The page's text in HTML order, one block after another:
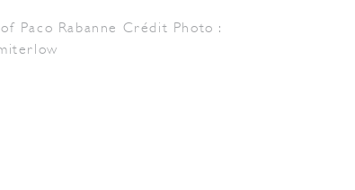
Paco Rabanne Crédit Photo :